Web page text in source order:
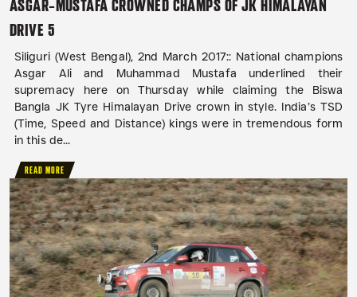
ASGAR-MUSTAFA CROWNED CHAMPS OF JK HIMALAYAN
DRIVE 5
Siliguri (West Bengal), 2nd March 2017:: National champions
Asgar Ali and Muhammad Mustafa underlined their
supremacy here on Thursday while claiming the Biswa
Bangla JK Tyre Himalayan Drive crown in style. India’s TSD
(Time, Speed and Distance) kings were in tremendous form
in this de...
READ MORE